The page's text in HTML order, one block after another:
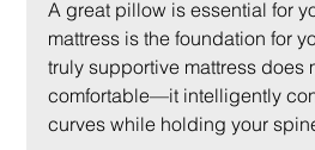
A great pillow is essential for
mattress is the foundation for
truly supportive mattress does
comfortable—it intelligently
curves while holding your